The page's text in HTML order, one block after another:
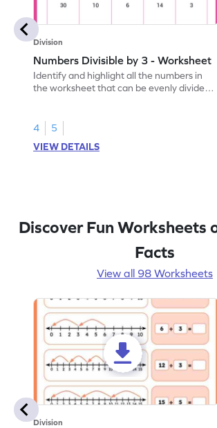
Division
Numbers Divisible by 3 - Worksheet
Identify and highlight all the numbers in
the worksheet that can be evenly divided
4
5
VIEW DETAILS
Discover Fun Worksheets
Facts
View all 98 Worksheets
Division